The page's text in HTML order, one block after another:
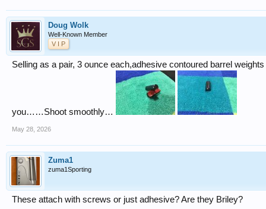
Doug Wolk
Well-Known Member
V I P
Selling as a pair, 3 ounce each,adhesive contoured barrel
you……Shoot smoothly…
May 28, 2026
Zuma1
zuma1Sporting
These attach with screws or just adhesive? Are they Briley?